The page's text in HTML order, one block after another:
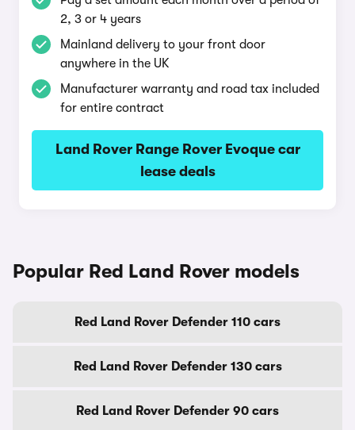
2, 3 or 4 years
Mainland delivery to your front door
anywhere in the UK
Manufacturer warranty and road tax included
for entire contract
Land Rover Range Rover Evoque car
lease deals
Popular Red Land Rover models
Red Land Rover Defender 110 cars
Red Land Rover Defender 130 cars
Red Land Rover Defender 90 cars